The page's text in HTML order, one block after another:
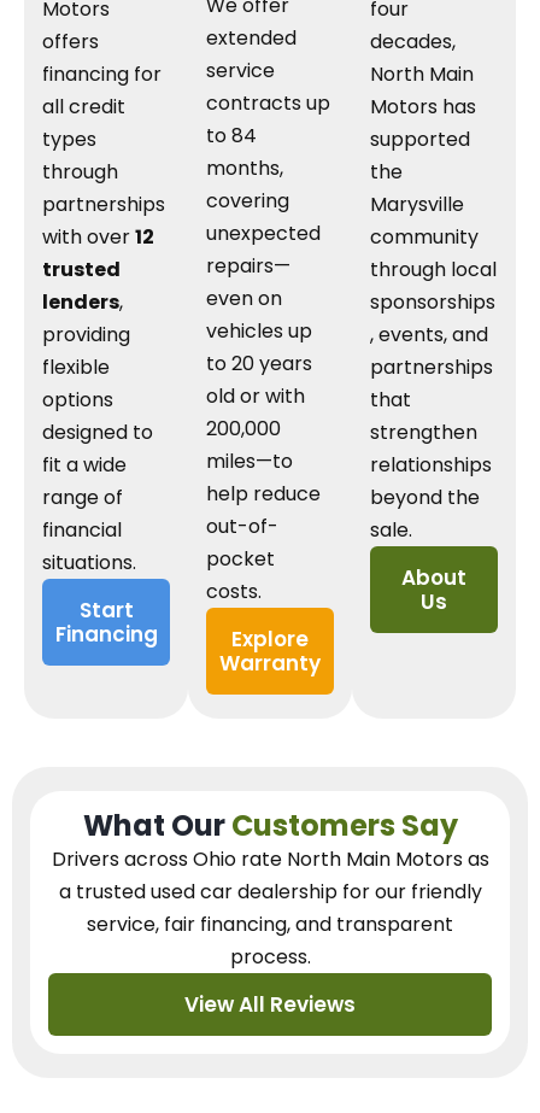
Motors
offers
financing for
all credit
types
through
partnerships
with over12
trusted
lenders,
providing
flexible
options
designed to
fit a wide
range of
financial
situations.
Start
Financing
We offer
extended
service
contracts up
to 84
months,
covering
unexpected
repairs—
even on
vehicles up
to 20 years
old or with
200,000
miles—to
help reduce
out-of-
pocket
costs.
Explore
Warranty
four
decades,
North Main
Motors has
supported
the
Marysville
community
through local
sponsorships
, events, and
partnerships
that
strengthen
relationships
beyond the
sale.
About
Us
What OurCustomers Say
Drivers across Ohio rate North Main Motors as
a trusted used car dealershipfor our friendly
service, fair financing, and transparent
process.
View All Reviews